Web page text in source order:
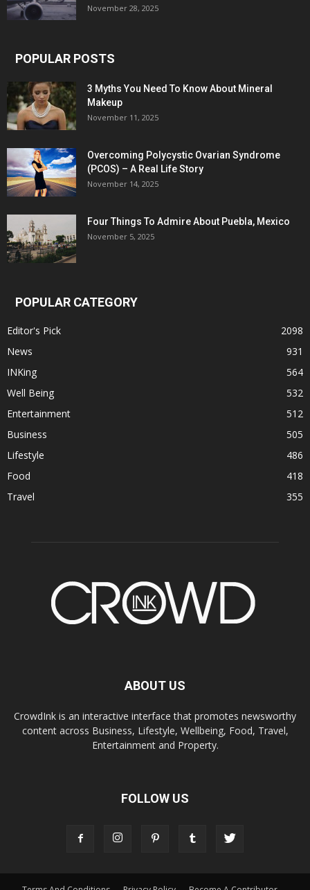
November 28, 2025
POPULAR POSTS
3 Myths You Need To Know About Mineral
Makeup
November 11, 2025
Overcoming Polycystic Ovarian Syndrome
(PCOS) – A Real Life Story
November 14, 2025
Four Things To Admire About Puebla, Mexico
November 5, 2025
POPULAR CATEGORY
Editor's Pick
2098
News
931
INKing
564
Well Being
532
Entertainment
512
Business
505
Lifestyle
486
Food
418
Travel
355
ABOUT US
CrowdInk is an interactive interface that promotes newsworthy
content across Business, Lifestyle, Wellbeing, Food, Travel,
Entertainment and Property.
FOLLOW US